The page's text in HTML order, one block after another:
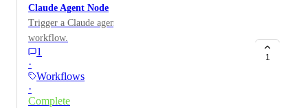
Claude Agent Node
Trigger a Claude agent with a prompt as part of any
workflow.
1
·
Workflows
·
Complete
1